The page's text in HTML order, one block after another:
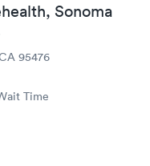
Sonoma
95476
Time